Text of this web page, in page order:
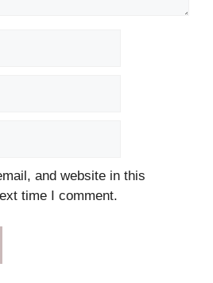
and website in this
time I comment.